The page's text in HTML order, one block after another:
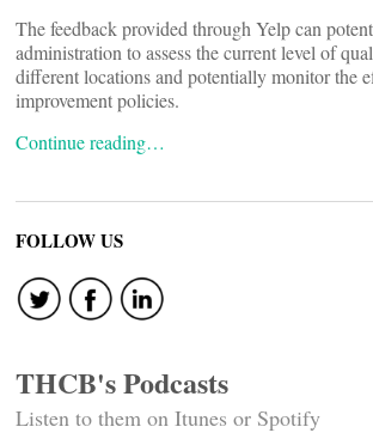
The feedback provided through Yelp can
administration to assess the current level of
different locations and potentially monitor the
improvement policies.
Continue reading…
FOLLOW US
THCB's Podcasts
Listen to them on Itunes or Spotify